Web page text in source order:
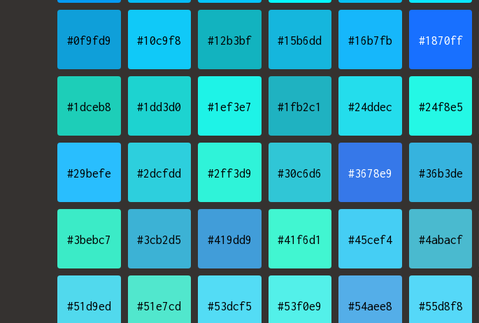
#0f9fd9 #10c9f8 #12b3bf #15b6dd #16b7fb #1870ff
#1dceb8 #1dd3d0 #1ef3e7 #1fb2c1 #24ddec #24f8e5
#29befe #2dcfdd #2ff3d9 #30c6d6 #3678e9 #36b3de
#3bebc7 #3cb2d5 #419dd9 #41f6d1 #45cef4 #4abacf
#51d9ed #51e7cd #53dcf5 #53f0e9 #54aee8 #55d8f8